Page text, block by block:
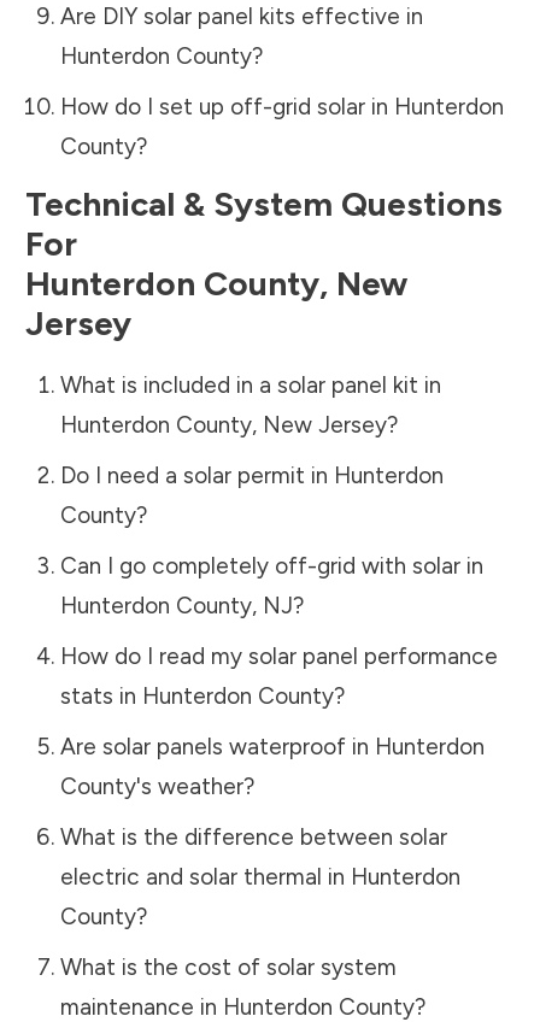
Are DIY solar panel kits effective in
Hunterdon County?
How do I set up off-grid solar in Hunterdon
County?
Technical & System Questions
For
Hunterdon County, New
Jersey
What is included in a solar panel kit in
Hunterdon County, New Jersey?
Do I need a solar permit in Hunterdon
County?
Can I go completely off-grid with solar in
Hunterdon County, NJ?
How do I read my solar panel performance
stats in Hunterdon County?
Are solar panels waterproof in Hunterdon
County's weather?
What is the difference between solar
electric and solar thermal in Hunterdon
County?
What is the cost of solar system
maintenance in Hunterdon County?